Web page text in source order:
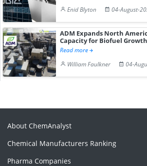
Enid Blyton
04-August-
ADM Expands North
Capacity for Biofuel Growth
Read more
William Faulkner
04-
About ChemAnalyst
Chemical Manufacturers Ranking
Pharma Companies